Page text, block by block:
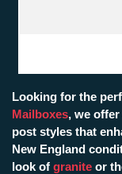
Looking for the
Mailboxes, we
post styles that
New England
look of granite or